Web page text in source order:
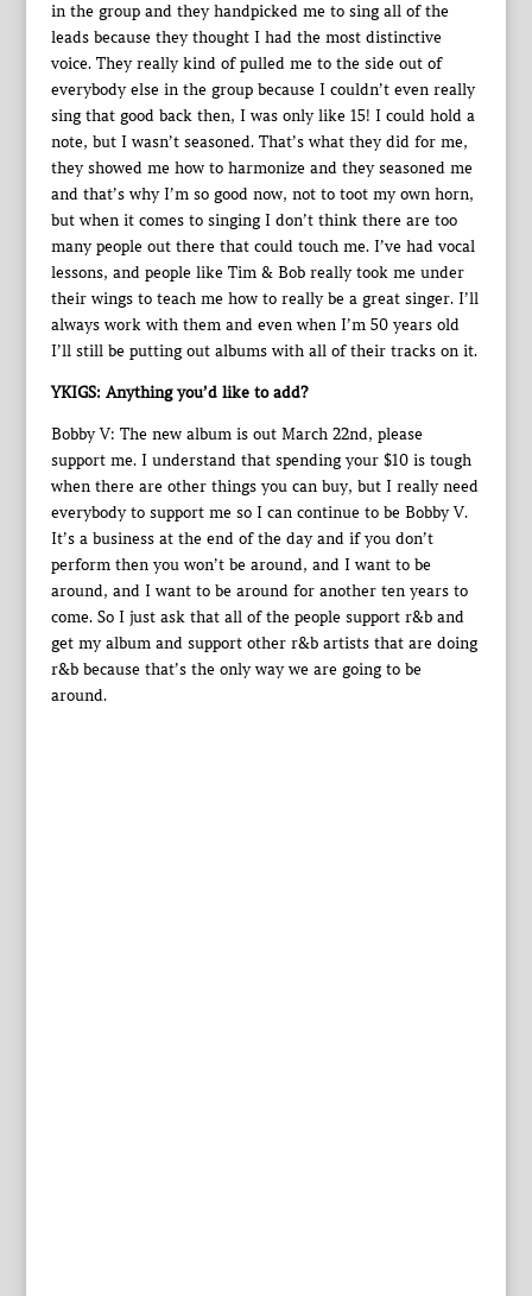
in the group and they handpicked me to sing all of the
leads because they thought I had the most distinctive
voice. They really kind of pulled me to the side out of
everybody else in the group because I couldn’t even really
sing that good back then, I was only like 15! I could hold a
note, but I wasn’t seasoned. That’s what they did for me,
they showed me how to harmonize and they seasoned me
and that’s why I’m so good now, not to toot my own horn,
but when it comes to singing I don’t think there are too
many people out there that could touch me. I’ve had vocal
lessons, and people like Tim & Bob really took me under
their wings to teach me how to really be a great singer. I’ll
always work with them and even when I’m 50 years old
I’ll still be putting out albums with all of their tracks on it.
YKIGS: Anything you’d like to add?
Bobby V: The new album is out March 22nd, please
support me. I understand that spending your $10 is tough
when there are other things you can buy, but I really need
everybody to support me so I can continue to be Bobby V.
It’s a business at the end of the day and if you don’t
perform then you won’t be around, and I want to be
around, and I want to be around for another ten years to
come. So I just ask that all of the people support r&b and
get my album and support other r&b artists that are doing
r&b because that’s the only way we are going to be
around.